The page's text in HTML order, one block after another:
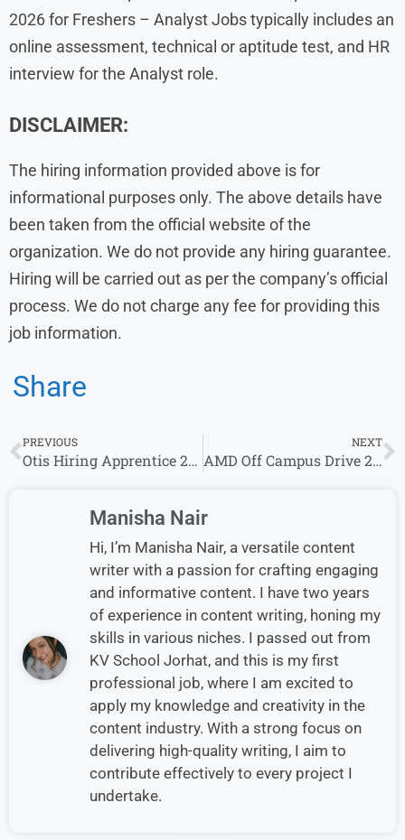
2026 for Freshers – Analyst Jobs typically includes an
online assessment, technical or aptitude test, and HR
interview for the Analyst role.
DISCLAIMER:
The hiring information provided above is for
informational purposes only. The above details have
been taken from the official website of the
organization. We do not provide any hiring guarantee.
Hiring will be carried out as per the company’s official
process. We do not charge any fee for providing this
job information.
Share
PREVIOUS
Otis Hiring Apprentice 2026 | Fresh Graduate Jobs Apply Now
NEXT
AMD Off Campus Drive 2026 for Freshers – Software Development Eng Jobs Apply Now
Manisha Nair
Hi, I’m Manisha Nair, a versatile content
writer with a passion for crafting engaging
and informative content. I have two years
of experience in content writing, honing my
skills in various niches. I passed out from
KV School Jorhat, and this is my first
professional job, where I am excited to
apply my knowledge and creativity in the
content industry. With a strong focus on
delivering high-quality writing, I aim to
contribute effectively to every project I
undertake.